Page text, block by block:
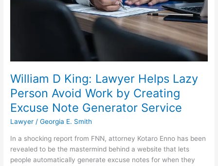
William D King: Lawyer Helps Lazy
Person Avoid Work by Creating
Excuse Note Generator Service
Lawyer /Georgia E. Smith
In a shocking report from FNN, attorney Kotaro Enno has been
revealed to be the mastermind behind a website that lets
people automatically generate excuse notes for when they